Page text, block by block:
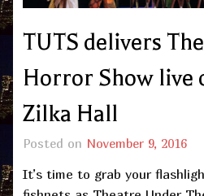
TUTS delivers
Horror Show live
Zilka Hall
Posted on November 9, 2016
It’s time to grab your